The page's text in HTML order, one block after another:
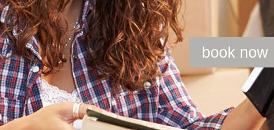
book now